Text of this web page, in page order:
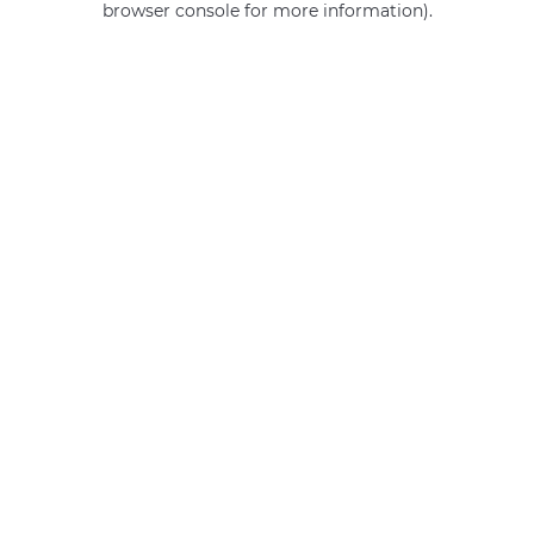
browser console for more information).